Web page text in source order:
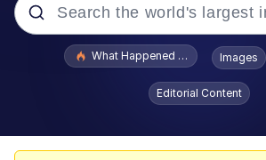
Popular searches
Evelyn Smith Smiling /
Evelynsmithhhhh Stare
What Happened To Toadsworth /
Images
Editorial Content